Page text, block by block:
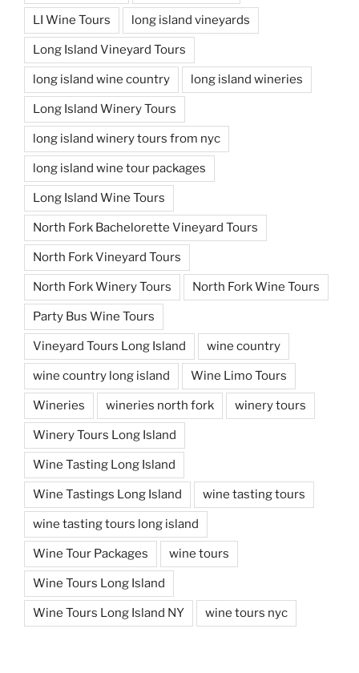
LI Wine Tours long island vineyards
Long Island Vineyard Tours
long island wine country long island wineries
Long Island Winery Tours
long island winery tours from nyc
long island wine tour packages
Long Island Wine Tours
North Fork Bachelorette Vineyard Tours
North Fork Vineyard Tours
North Fork Winery Tours North Fork Wine Tours
Party Bus Wine Tours
Vineyard Tours Long Island wine country
wine country long island Wine Limo Tours
Wineries wineries north fork winery tours
Winery Tours Long Island
Wine Tasting Long Island
Wine Tastings Long Island wine tasting tours
wine tasting tours long island
Wine Tour Packages wine tours
Wine Tours Long Island
Wine Tours Long Island NY wine tours nyc